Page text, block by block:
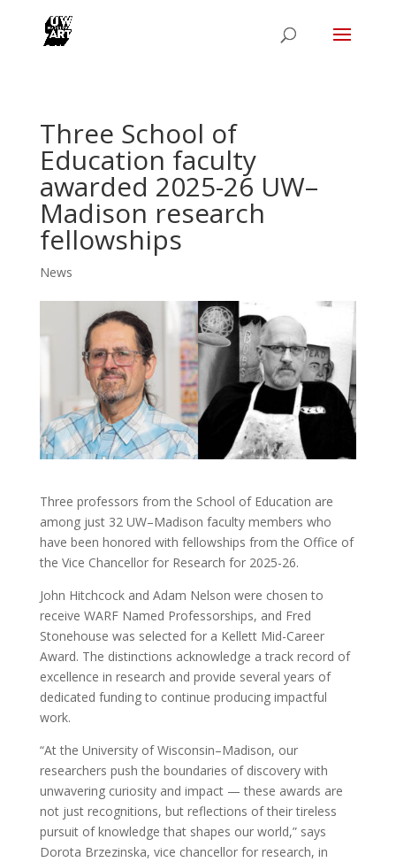
Three School of
Education faculty
awarded 2025-26 UW–
Madison research
fellowships
News
Three professors from the School of Education are
among just 32 UW–Madison faculty members who
have been honored with fellowships from the Office of
the Vice Chancellor for Research for 2025-26.
John Hitchcock and Adam Nelson were chosen to
receive WARF Named Professorships, and Fred
Stonehouse was selected for a Kellett Mid-Career
Award. The distinctions acknowledge a track record of
excellence in research and provide several years of
dedicated funding to continue producing impactful
work.
“At the University of Wisconsin–Madison, our
researchers push the boundaries of discovery with
unwavering curiosity and impact — these awards are
not just recognitions, but reflections of their tireless
pursuit of knowledge that shapes our world,” says
Dorota Brzezinska, vice chancellor for research, in